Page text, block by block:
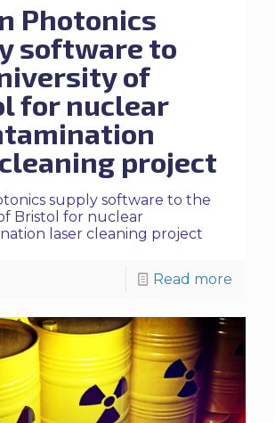
Photonics
software to
of
for nuclear
project
supply software to the
Bristol for nuclear
laser cleaning project
Read more